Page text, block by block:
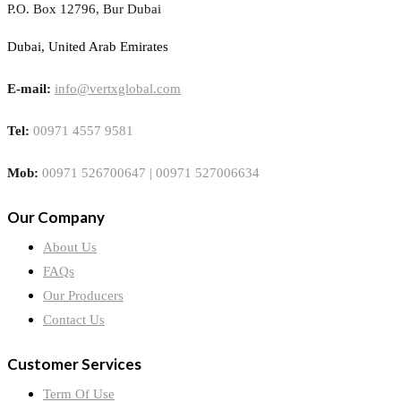
P.O. Box 12796, Bur Dubai
Dubai, United Arab Emirates
E-mail: info@vertxglobal.com
Tel: 00971 4557 9581
Mob: 00971 526700647 | 00971 527006634
Our Company
About Us
FAQs
Our Producers
Contact Us
Customer Services
Term Of Use